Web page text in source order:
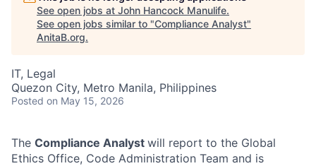
See open jobs at John Hancock Manulife.
See open jobs similar to "Compliance Analyst"
AnitaB.org.
IT, Legal
Quezon City, Metro Manila, Philippines
Posted on May 15, 2026
The Compliance Analyst will report to the Global
Ethics Office, Code Administration Team and is